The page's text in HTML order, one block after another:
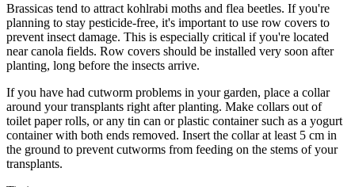
Brassicas tend to attract kohlrabi moths and flea beetles. If you're
planning to stay pesticide-free, it's important to use row covers to
prevent insect damage. This is especially critical if you're located
near canola fields. Row covers should be installed very soon after
planting, long before the insects arrive.
If you have had cutworm problems in your garden, place a collar
around your transplants right after planting. Make collars out of
toilet paper rolls, or any tin can or plastic container such as a yogurt
container with both ends removed. Insert the collar at least 5 cm in
the ground to prevent cutworms from feeding on the stems of your
transplants.